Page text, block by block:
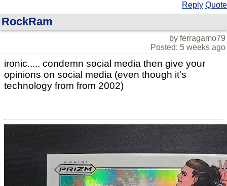
Reply Quote
RockRam
by ferragamo79
Posted: 5 weeks ago
ironic..... condemn social media then give your
opinions on social media (even though it's
technology from from 2002)